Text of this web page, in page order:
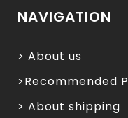
NAVIGATION
> About us
>Recommended
> About shipping